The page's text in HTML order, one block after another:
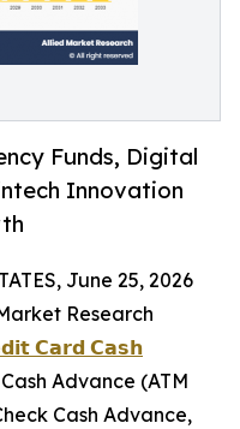
Funds, Digital
Innovation
June 25, 2026
Research
𝗖𝗮𝗿𝗱 𝗖𝗮𝘀𝗵
Advance (ATM
Cash Advance,